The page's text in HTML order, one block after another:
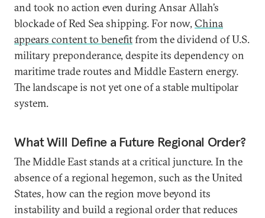
and took no action even during Ansar Allah’s
blockade of Red Sea shipping. For now, China
appears content to benefitfrom the dividend of U.S.
military preponderance, despite its dependency on
maritime trade routes and Middle Eastern energy.
The landscape is not yet one of a stable multipolar
system.
What Will Define a Future Regional Order?
The Middle East stands at a critical juncture. In the
absence of a regional hegemon, such as the United
States, how can the region move beyond its
instability and build a regional order that reduces